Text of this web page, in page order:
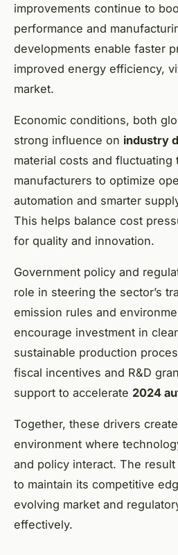
improvements continue to
performance and
developments enable faster
improved energy efficiency,
market.
Economic conditions, both
strong influence on industry
material costs and fluctuating
manufacturers to optimize
automation and smarter
This helps balance cost
for quality and innovation.
Government policy and
role in steering the sector’s
emission rules and
encourage investment in
sustainable production
fiscal incentives and R&D
support to accelerate 2024
Together, these drivers
environment where
and policy interact. The
to maintain its competitive
evolving market and
effectively.